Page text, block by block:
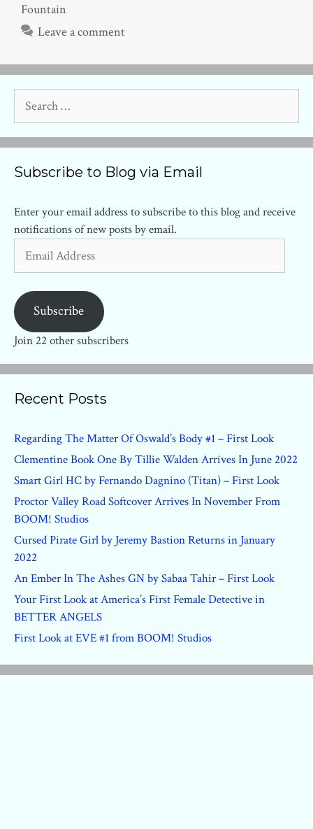
Fountain
Leave a comment
for:
Subscribe to Blog via Email
Enter your email address to subscribe to this blog and receive
notifications of new posts by email.
Address
Subscribe
Join 22 other subscribers
Recent Posts
Regarding The Matter Of Oswald’s Body #1 – First Look
Clementine Book One By Tillie Walden Arrives In June 2022
Smart Girl HC by Fernando Dagnino (Titan) – First Look
Proctor Valley Road Softcover Arrives In November From
BOOM! Studios
Cursed Pirate Girl by Jeremy Bastion Returns in January
2022
An Ember In The Ashes GN by Sabaa Tahir – First Look
Your First Look at America’s First Female Detective in
BETTER ANGELS
First Look at EVE #1 from BOOM! Studios